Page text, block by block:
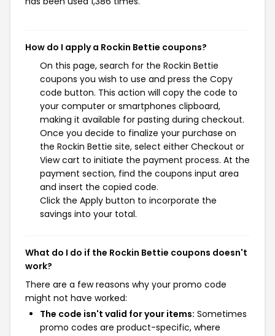
How do I apply a Rockin Bettie coupons?
On this page, search for the Rockin Bettie
coupons you wish to use and press the Copy
code button. This action will copy the code to
your computer or smartphones clipboard,
making it available for pasting during checkout.
Once you decide to finalize your purchase on
the Rockin Bettie site, select either Checkout or
View cart to initiate the payment process. At the
payment section, find the coupons input area
and insert the copied code.
Click the Apply button to incorporate the
savings into your total.
What do I do if the Rockin Bettie coupons doesn't
work?
There are a few reasons why your promo code
might not have worked:
The code isn't valid for your items: Sometimes
promo codes are product-specific, where